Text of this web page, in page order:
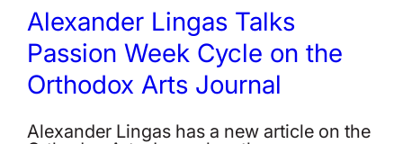
Alexander Lingas Talks
Passion Week Cycle on the
Orthodox Arts Journal
Alexander Lingas has a new article on the